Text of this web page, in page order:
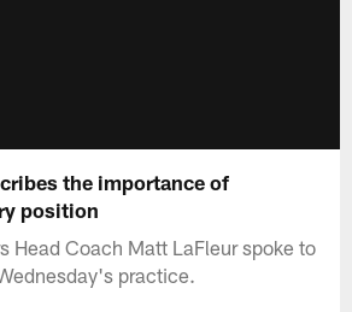
the importance of
position
Head Coach Matt LaFleur spoke to
practice.